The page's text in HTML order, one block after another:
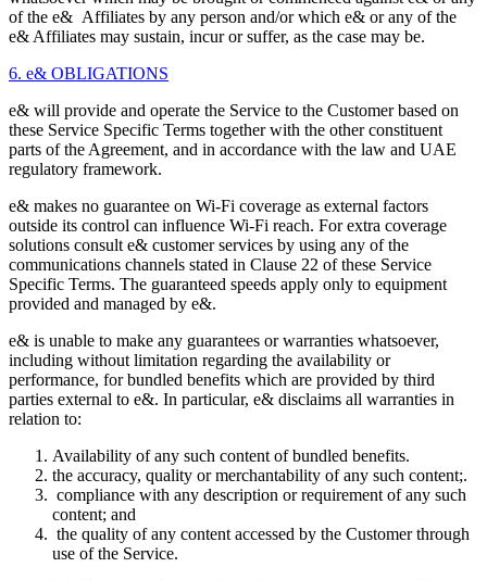
of the e& Affiliates by any person and/or which e& or any of the
e& Affiliates may sustain, incur or suffer, as the case may be.
6. e& OBLIGATIONS
e& will provide and operate the Service to the Customer based on
these Service Specific Terms together with the other constituent
parts of the Agreement, and in accordance with the law and UAE
regulatory framework.
e& makes no guarantee on Wi-Fi coverage as external factors
outside its control can influence Wi-Fi reach. For extra coverage
solutions consult e& customer services by using any of the
communications channels stated in Clause 22 of these Service
Specific Terms. The guaranteed speeds apply only to equipment
provided and managed by e&.
e& is unable to make any guarantees or warranties whatsoever,
including without limitation regarding the availability or
performance, for bundled benefits which are provided by third
parties external to e&. In particular, e& disclaims all warranties in
relation to:
Availability of any such content of bundled benefits.
the accuracy, quality or merchantability of any such content;.
compliance with any description or requirement of any such
content; and
the quality of any content accessed by the Customer through
use of the Service.